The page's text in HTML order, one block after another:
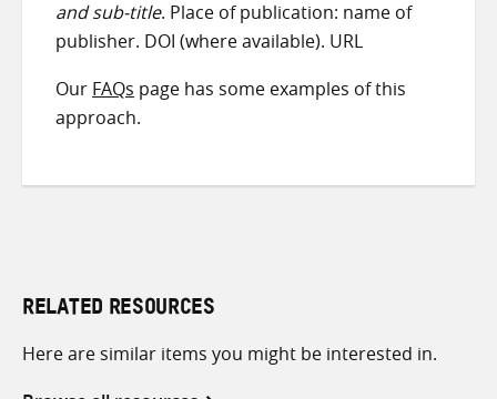
and sub-title. Place of publication: name of
publisher. DOI (where available). URL
Our FAQs page has some examples of this
approach.
RELATED RESOURCES
Here are similar items you might be interested in.